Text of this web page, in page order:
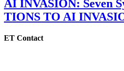
AI INVASION: Seven
TIONS TO AI
ET Contact